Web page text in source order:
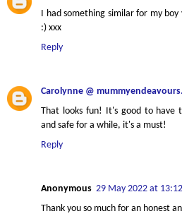
I had something similar for my
:) xxx
Reply
Carolynne @
That looks fun! It's good to have
and safe for a while, it's a must!
Reply
Anonymous 29 May 2022 at 13:12
Thank you so much for an honest